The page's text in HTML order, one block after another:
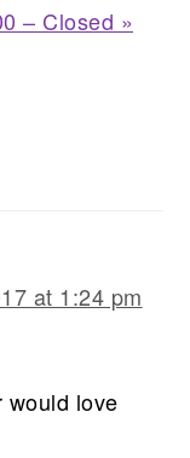
– Closed »
at 1:24 pm
would love